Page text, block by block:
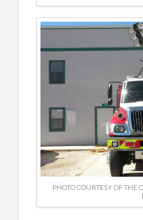
PHOTO COURTESY OF THE